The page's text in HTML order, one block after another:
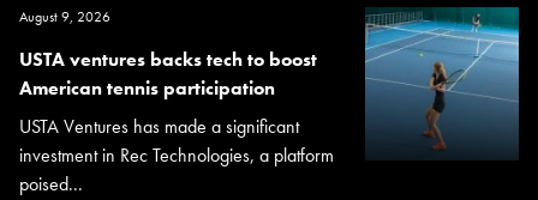
August 9, 2026
USTA ventures backs tech to boost
American tennis participation
USTA Ventures has made a significant
investment in Rec Technologies, a platform
poised...